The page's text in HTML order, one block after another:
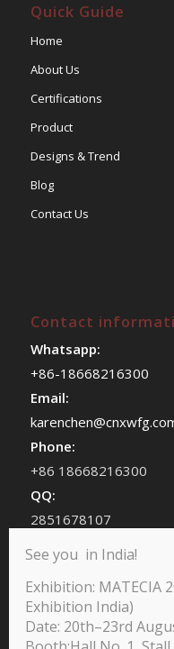
Quick Guide
Home
About Us
Certifications
Product
Designs & Trend
Blog
Contact Us
Contact
Whatsapp:
+86-18668216300
Email:
Phone:
+86 18668216300
QQ:
2851678107
chenhan409
See you in India!
Exhibition: MATECIA
Exhibition India)
Date: 20th–23rd